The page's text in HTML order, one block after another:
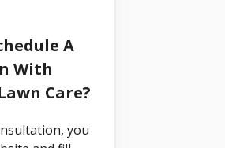
A
With
Care?
you